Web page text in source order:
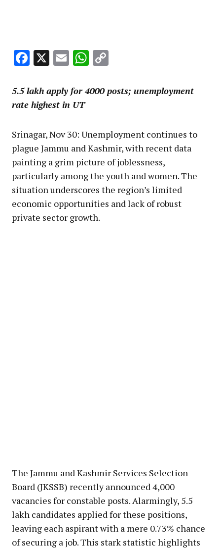
Facebook
X EmailWhatsApp
5.5 lakh apply for 4000 posts; unemployment
rate highest in UT
Srinagar, Nov 30: Unemployment continues to
plague Jammu and Kashmir, with recent data
painting a grim picture of joblessness,
particularly among the youth and women. The
situation underscores the region’s limited
economic opportunities and lack of robust
private sector growth.
The Jammu and Kashmir Services Selection
Board (JKSSB) recently announced 4,000
vacancies for constable posts. Alarmingly, 5.5
lakh candidates applied for these positions,
leaving each aspirant with a mere 0.73% chance
of securing a job. This stark statistic highlights